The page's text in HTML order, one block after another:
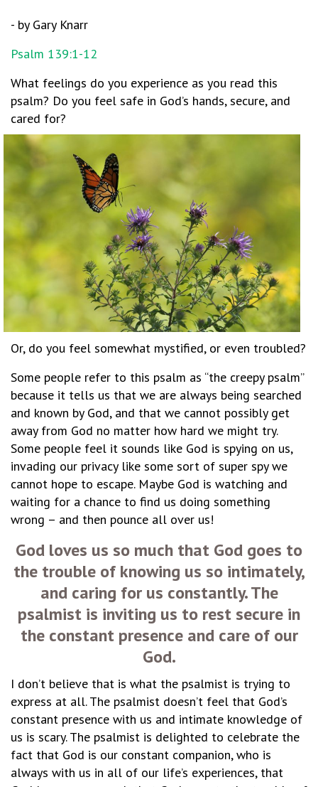
- by Gary Knarr
Psalm 139:1-12
What feelings do you experience as you read this
psalm? Do you feel safe in God’s hands, secure, and
cared for?
Or, do you feel somewhat mystified, or even troubled?
Some people refer to this psalm as “the creepy psalm”
because it tells us that we are always being searched
and known by God, and that we cannot possibly get
away from God no matter how hard we might try.
Some people feel it sounds like God is spying on us,
invading our privacy like some sort of super spy we
cannot hope to escape. Maybe God is watching and
waiting for a chance to find us doing something
wrong – and then pounce all over us!
God loves us so much that God goes to
the trouble of knowing us so intimately,
and caring for us constantly. The
psalmist is inviting us to rest secure in
the constant presence and care of our
God.
I don’t believe that is what the psalmist is trying to
express at all. The psalmist doesn’t feel that God’s
constant presence with us and intimate knowledge of
us is scary. The psalmist is delighted to celebrate the
fact that God is our constant companion, who is
always with us in all of our life’s experiences, that